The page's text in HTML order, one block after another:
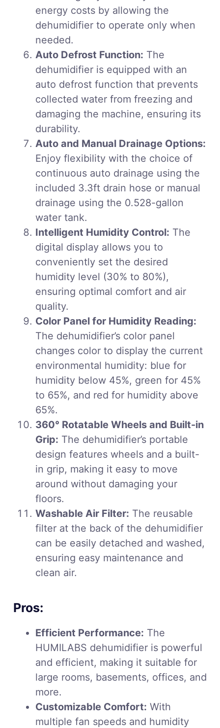
energy costs by allowing the
dehumidifier to operate only when
needed.
Auto Defrost Function: The
dehumidifier is equipped with an
auto defrost function that prevents
collected water from freezing and
damaging the machine, ensuring its
durability.
Auto and Manual Drainage Options:
Enjoy flexibility with the choice of
continuous auto drainage using the
included 3.3ft drain hose or manual
drainage using the 0.528-gallon
water tank.
Intelligent Humidity Control: The
digital display allows you to
conveniently set the desired
humidity level (30% to 80%),
ensuring optimal comfort and air
quality.
Color Panel for Humidity Reading:
The dehumidifier’s color panel
changes color to display the current
environmental humidity: blue for
humidity below 45%, green for 45%
to 65%, and red for humidity above
65%.
360° Rotatable Wheels and Built-in
Grip: The dehumidifier’s portable
design features wheels and a built-
in grip, making it easy to move
around without damaging your
floors.
Washable Air Filter: The reusable
filter at the back of the dehumidifier
can be easily detached and washed,
ensuring easy maintenance and
clean air.
Pros:
Efficient Performance: The
HUMILABS dehumidifier is powerful
and efficient, making it suitable for
large rooms, basements, offices, and
more.
Customizable Comfort: With
multiple fan speeds and humidity